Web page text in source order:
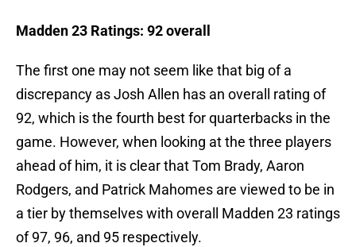
Madden 23 Ratings: 92 overall
The first one may not seem like that big of a
discrepancy as Josh Allen has an overall rating of
92, which is the fourth best for quarterbacks in the
game. However, when looking at the three players
ahead of him, it is clear that Tom Brady, Aaron
Rodgers, and Patrick Mahomes are viewed to be in
a tier by themselves with overall Madden 23 ratings
of 97, 96, and 95 respectively.